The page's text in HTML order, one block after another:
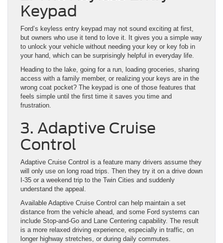
Keypad
Ford’s keyless entry keypad may not sound exciting at first,
but owners who use it tend to love it. It gives you a simple way
to unlock your vehicle without needing your key or key fob in
your hand, which can be surprisingly helpful in everyday life.
Heading to the lake, going for a run, loading groceries, sharing
access with a family member, or realizing your keys are in the
wrong coat pocket? The keypad is one of those features that
feels simple until the first time it saves you time and
frustration.
3. Adaptive Cruise
Control
Adaptive Cruise Control is a feature many drivers assume they
will only use on long road trips. Then they try it on a drive down
I-35 or a weekend trip to the Twin Cities and suddenly
understand the appeal.
Available Adaptive Cruise Control can help maintain a set
distance from the vehicle ahead, and some Ford systems can
include Stop-and-Go and Lane Centering capability. The result
is a more relaxed driving experience, especially in traffic, on
longer highway stretches, or during daily commutes.